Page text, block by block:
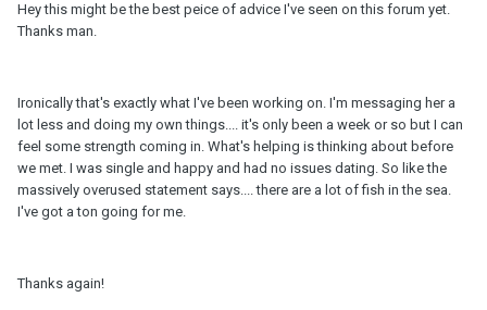
Hey this might be the best peice of advice I've seen on this forum yet.
Thanks man.
Ironically that's exactly what I've been working on. I'm messaging her a
lot less and doing my own things.... it's only been a week or so but I can
feel some strength coming in. What's helping is thinking about before
we met. I was single and happy and had no issues dating. So like the
massively overused statement says.... there are a lot of fish in the sea.
I've got a ton going for me.
Thanks again!